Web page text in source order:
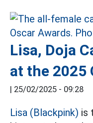
Lisa, Doja
at the 2025
25/02/2025 - 09:28
Lisa (Blackpink) is